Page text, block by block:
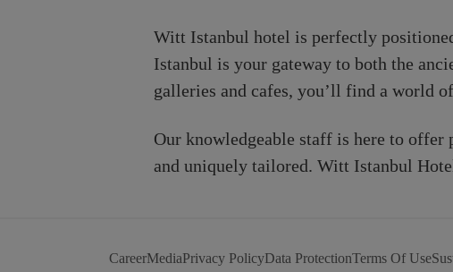
Witt Istanbul hotel is perfectly
Istanbul is your gateway to both the
galleries and cafes, you’ll find a world
Our knowledgeable staff is here to offer
and uniquely tailored. Witt Istanbul
CareerMediaPrivacy PolicyData ProtectionTerms Of Use